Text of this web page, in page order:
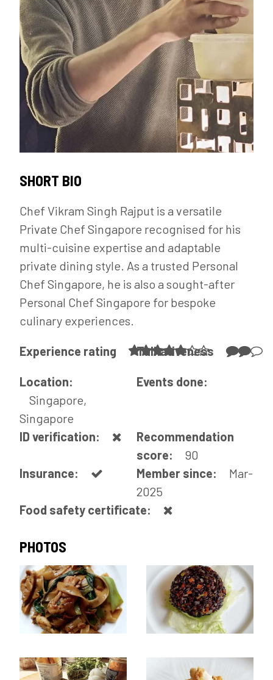
SHORT BIO
Chef Vikram Singh Rajput is a versatile
Private Chef Singapore recognised for his
multi-cuisine expertise and adaptable
private dining style. As a trusted Personal
Chef Singapore, he is also a sought-after
Personal Chef Singapore for bespoke
culinary experiences.
Experience rating Talkativeness
Location:
Singapore,
Singapore
Events done:
ID verification:
Recommendation
score:
90
Insurance:
Member since:
Mar-
2025
Food safety certificate:
PHOTOS